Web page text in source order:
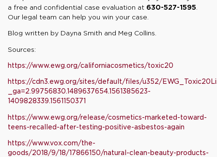
a free and confidential case evaluation at 630-527-1595
Our legal team can help you win your case.
Blog written by Dayna Smith and Meg Collins.
Sources:
https://www.ewg.org/californiacosmetics/toxic20
https://cdn3.ewg.org/sites/default/files/u352/
_ga=2.99756830.1489637654.1561385623-
1409828339.1561150371
https://www.ewg.org/release/cosmetics-marketed-toward-
teens-recalled-after-testing-positive-asbestos-again
https://www.vox.com/the-
goods/2018/9/18/17866150/natural-clean-beauty-products-